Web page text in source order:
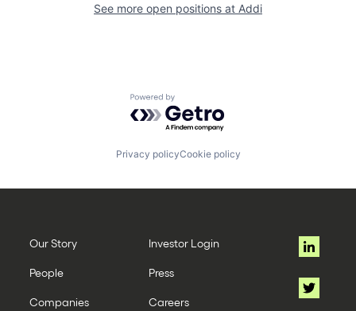
See more open positions at Addi
Powered by Getro.com
Privacy policyCookie policy
Our Story
People
Companies
Investor Login
Press
Careers